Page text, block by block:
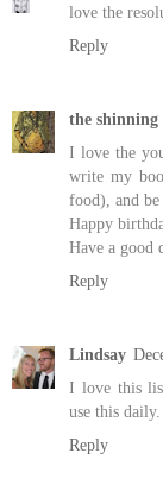
love the
Reply
the
I love the
write my
food), and be
Happy
Have a good
Reply
Lindsay
I love this
use this
Reply